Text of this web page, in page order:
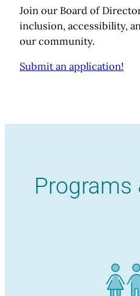
Join our Board of
inclusion, accessibility,
our community.
Submit an application!
Programs